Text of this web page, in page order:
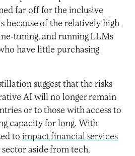
far off for the inclusive
because of the relatively high
tuning, and running LLMs
have little purchasing
suggest that the risks
AI will no longer remain
or to those with access to
capacity for long. With
to impact financial services
aside from tech,